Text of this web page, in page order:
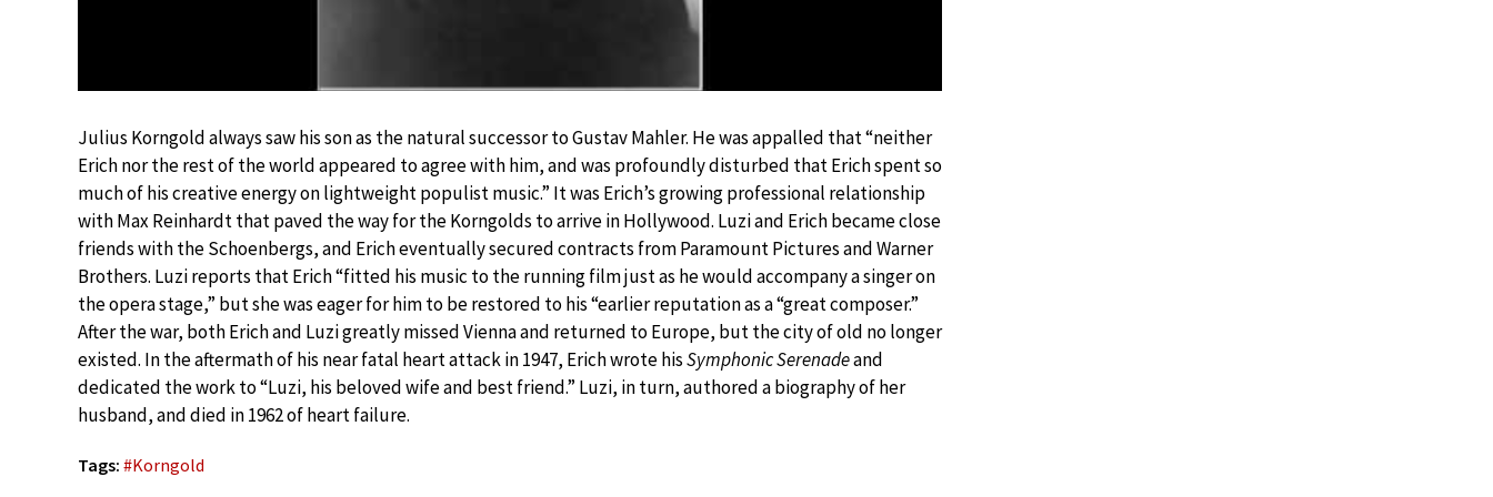
Julius Korngold always saw his son as the natural successor to Gustav Mahler. He was appalled that “neither
Erich nor the rest of the world appeared to agree with him, and was profoundly disturbed that Erich spent so
much of his creative energy on lightweight populist music.” It was Erich’s growing professional relationship
with Max Reinhardt that paved the way for the Korngolds to arrive in Hollywood. Luzi and Erich became close
friends with the Schoenbergs, and Erich eventually secured contracts from Paramount Pictures and Warner
Brothers. Luzi reports that Erich “fitted his music to the running film just as he would accompany a singer on
the opera stage,” but she was eager for him to be restored to his “earlier reputation as a “great composer.”
After the war, both Erich and Luzi greatly missed Vienna and returned to Europe, but the city of old no longer
existed. In the aftermath of his near fatal heart attack in 1947, Erich wrote hisSymphonic Serenadeand
dedicated the work to “Luzi, his beloved wife and best friend.” Luzi, in turn, authored a biography of her
husband, and died in 1962 of heart failure.
Tags: #Korngold